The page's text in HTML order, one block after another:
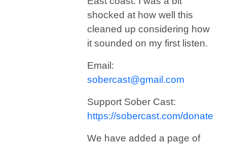
shocked at how well this
cleaned up considering how
it sounded on my first listen.
Email:
sobercast@gmail.com
Support Sober Cast:
https://sobercast.com/donate
We have added a page of